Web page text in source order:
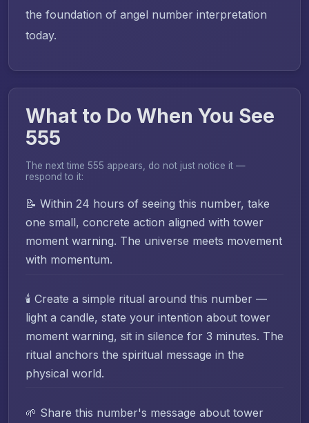
the foundation of angel number interpretation
today.
What to Do When You See
555
The next time 555 appears, do not just notice it —
respond to it:
📝 Within 24 hours of seeing this number, take
one small, concrete action aligned with tower
moment warning. The universe meets movement
with momentum.
🕯️ Create a simple ritual around this number —
light a candle, state your intention about tower
moment warning, sit in silence for 3 minutes. The
ritual anchors the spiritual message in the
physical world.
🌱 Share this number's message about tower